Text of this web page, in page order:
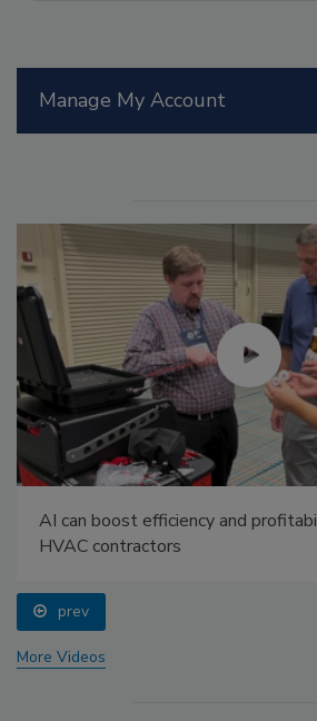
Manage My Account
AI can boost efficiency and
HVAC contractors
prev
More Videos